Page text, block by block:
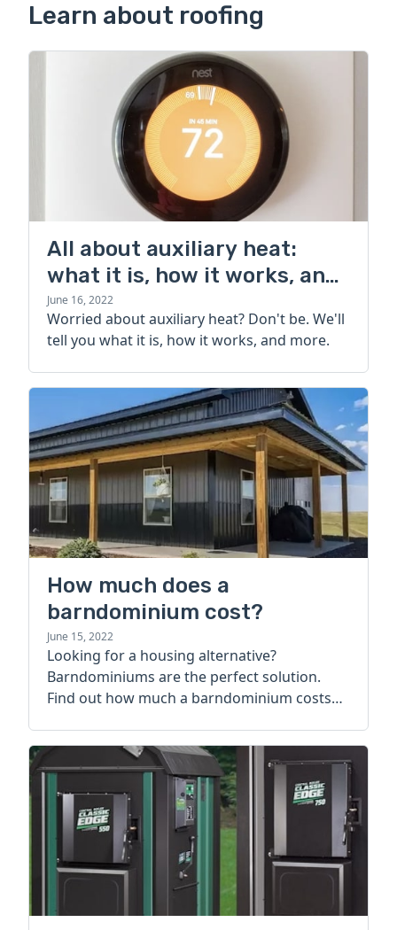
Learn about roofing
All about auxiliary heat:
what it is, how it works, and
more
June 16, 2022
Worried about auxiliary heat? Don't be. We'll
tell you what it is, how it works, and more.
How much does a
barndominium cost?
June 15, 2022
Looking for a housing alternative?
Barndominiums are the perfect solution.
Find out how much a barndominium costs